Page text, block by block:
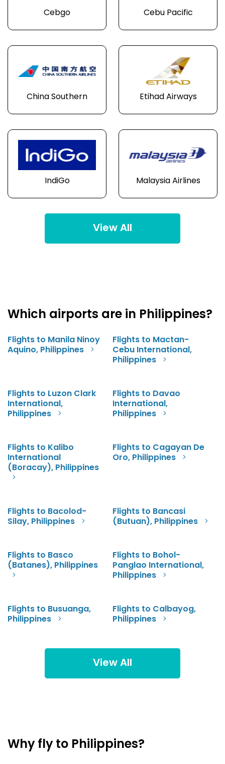
Cebgo Cebu Pacific
China Southern Etihad Airways
IndiGo Malaysia Airlines
View All
Which airports are in Philippines?
Flights to Manila Ninoy
Aquino, Philippines
Flights to Mactan-
Cebu International,
Philippines
Flights to Luzon Clark
International,
Philippines
Flights to Davao
International,
Philippines
Flights to Kalibo
International
(Boracay), Philippines
Flights to Cagayan De
Oro, Philippines
Flights to Bacolod-
Silay, Philippines
Flights to Bancasi
(Butuan), Philippines
Flights to Basco
(Batanes), Philippines
Flights to Bohol-
Panglao International,
Philippines
Flights to Busuanga,
Philippines
Flights to Calbayog,
Philippines
View All
Why fly to Philippines?